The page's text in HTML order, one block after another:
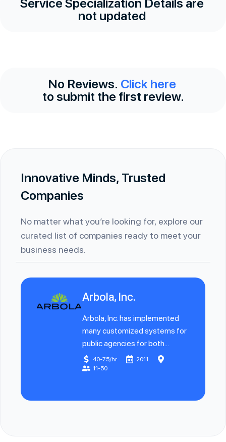
Service Specialization Details are
not updated
No Reviews. Click here
to submit the first review.
Innovative Minds, Trusted
Companies
No matter what you’re looking for, explore our
curated list of companies ready to meet your
business needs.
Arbola, Inc.
Arbola, Inc. has implemented
many customized systems for
public agencies for both...
40-75/hr
2011
11-50